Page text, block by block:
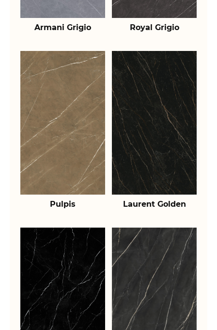
Armani Grigio Royal Grigio
Pulpis Laurent Golden